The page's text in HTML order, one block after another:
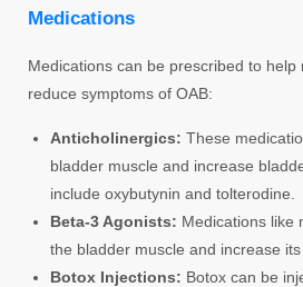
Medications
Medications can be prescribed to help
reduce symptoms of OAB:
Anticholinergics: These
bladder muscle and increase
include oxybutynin and tolterodine.
Beta-3 Agonists: Medications like
the bladder muscle and increase
Botox Injections: Botox can be